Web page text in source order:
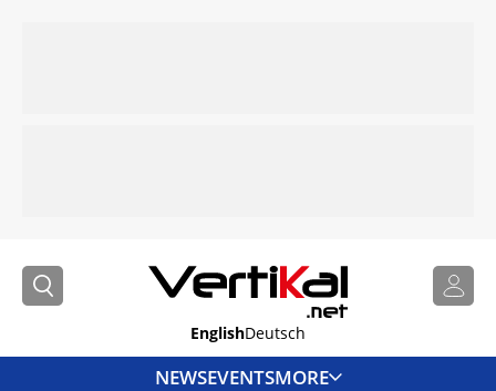
EnglishDeutsch
NEWSEVENTSMORE